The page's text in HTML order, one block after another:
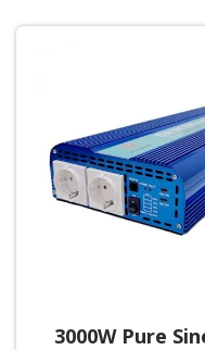
3000W Pure